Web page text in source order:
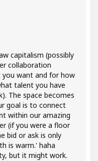
capitalism (possibly
collaboration
you want and for how
talent you have
The space becomes
goal is to connect
within our amazing
(if you were a floor
bid or ask is only
is warm.' haha
but it might work.